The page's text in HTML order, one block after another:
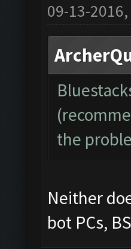
09-13-2016,
the
Neither
bot PCs,